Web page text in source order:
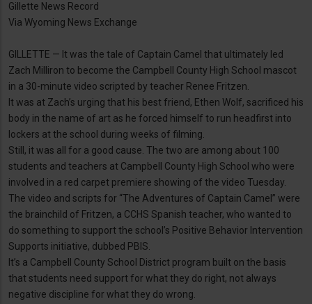
Gillette News Record
Via Wyoming News Exchange
GILLETTE — It was the tale of Captain Camel that ultimately led
Zach Milliron to become the Campbell County High School mascot
in a 30-minute video scripted by teacher Renee Fritzen.
It was at Zach’s urging that his best friend, Ethen Wolf, sacrificed his
body in the name of art as he forced himself to run headfirst into
lockers at the school during weeks of filming.
Still, it was all for a good cause. The two are among about 100
students and teachers at Campbell County High School who were
involved in a red carpet premiere showing of the video Tuesday.
The video and scripts for “The Adventures of Captain Camel” were
the brainchild of Fritzen, a CCHS Spanish teacher, who wanted to
do something to support the school’s Positive Behavior Intervention
Supports initiative, dubbed PBIS.
It’s a Campbell County School District program built on the basis
that students need support for what they do right, not always
negative discipline for what they do wrong.